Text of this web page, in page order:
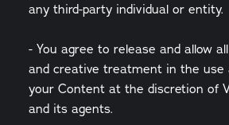
any third-party individual or entity.
- You agree to release and allow
and creative treatment in the use
your Content at the discretion of
and its agents.